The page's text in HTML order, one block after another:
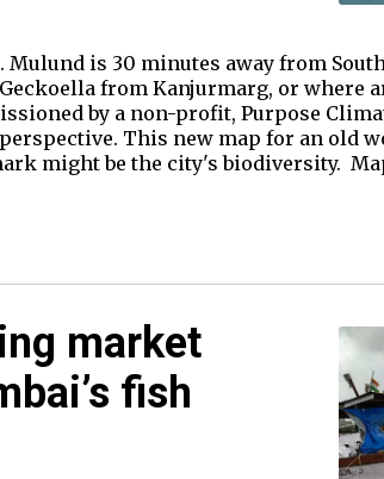
is 30 minutes away from
from Kanjurmarg, or where
by a non-profit, Purpose
This new map for an old
might be the city's biodiversity.
market
fish